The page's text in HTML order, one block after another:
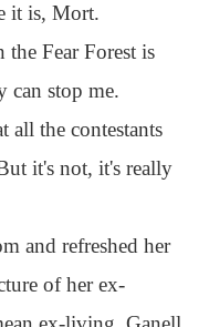
it is, Mort.
Fear Forest is
can stop me.
all the contestants
it's not, it's really
and refreshed her
of her ex-